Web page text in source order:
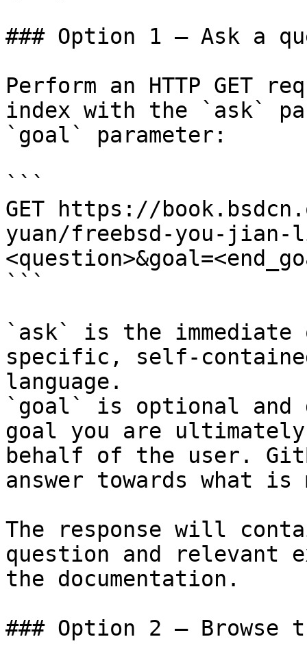
### Option 1 — Ask a
Perform an HTTP GET
index with the `ask`
`goal` parameter:
```
GET https://
yuan/freebsd-you-jian-
```
`ask` is the
specific, self-
language.
`goal` is optional and
goal you are
behalf of the user.
answer towards what
The response will
question and relevant
the documentation.
### Option 2 — Browse